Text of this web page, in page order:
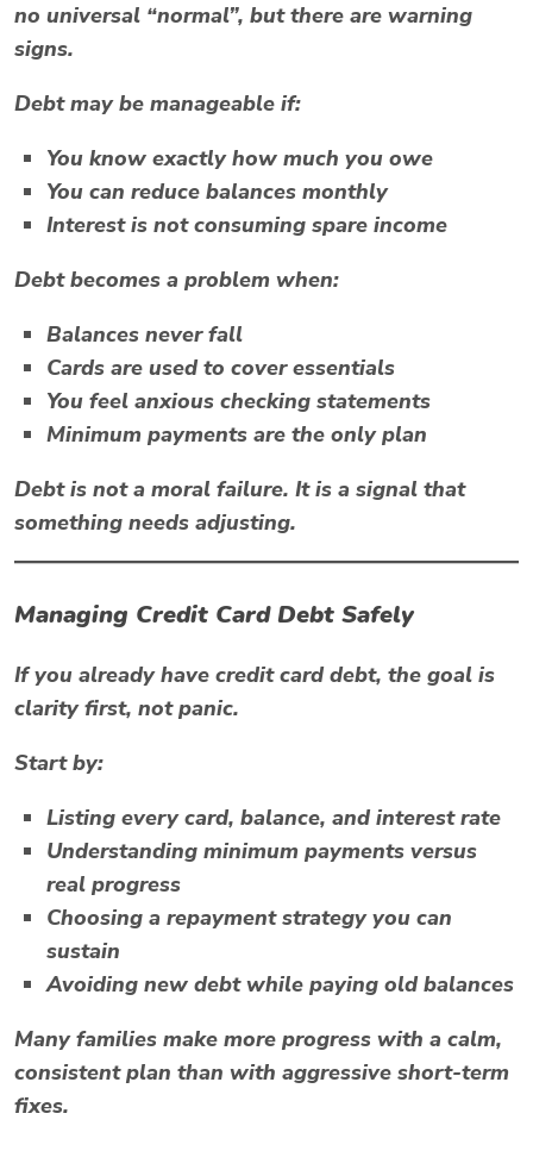
no universal “normal”, but there are warning
signs.
Debt may be manageable if:
You know exactly how much you owe
You can reduce balances monthly
Interest is not consuming spare income
Debt becomes a problem when:
Balances never fall
Cards are used to cover essentials
You feel anxious checking statements
Minimum payments are the only plan
Debt is not a moral failure. It is a signal that
something needs adjusting.
Managing Credit Card Debt Safely
If you already have credit card debt, the goal is
clarity first, not panic.
Start by:
Listing every card, balance, and interest rate
Understanding minimum payments versus
real progress
Choosing a repayment strategy you can
sustain
Avoiding new debt while paying old balances
Many families make more progress with a calm,
consistent plan than with aggressive short-term
fixes.